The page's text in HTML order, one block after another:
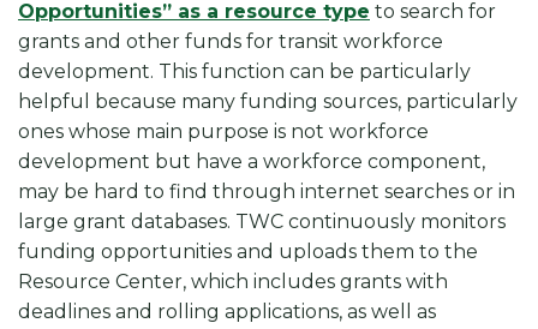
Opportunities” as a resource type to search for
grants and other funds for transit workforce
development. This function can be particularly
helpful because many funding sources, particularly
ones whose main purpose is not workforce
development but have a workforce component,
may be hard to find through internet searches or in
large grant databases. TWC continuously monitors
funding opportunities and uploads them to the
Resource Center, which includes grants with
deadlines and rolling applications, as well as